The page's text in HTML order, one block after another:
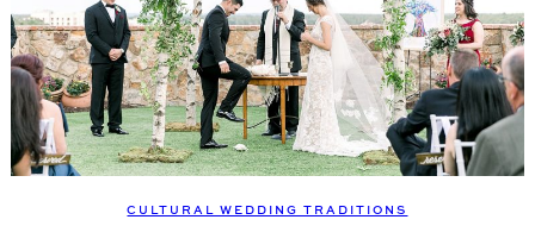
CULTURAL WEDDING TRADITIONS